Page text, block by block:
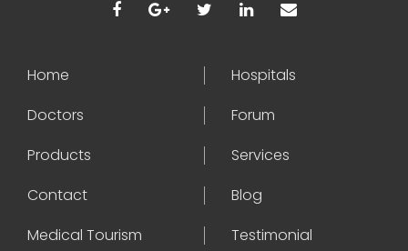
Home
Hospitals
Doctors
Forum
Products
Services
Contact
Blog
Medical Tourism
Testimonial